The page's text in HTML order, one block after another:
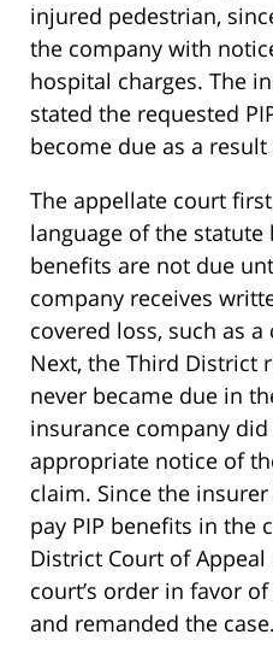
injured pedestrian,
the company with
hospital charges. The
stated the requested
become due as a
The appellate court
language of the statute
benefits are not due
company receives
covered loss, such as
Next, the Third District
never became due in
insurance company
appropriate notice of
claim. Since the
pay PIP benefits in the
District Court of
court’s order in favor
and remanded the case.